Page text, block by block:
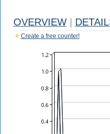
OVERVIEW
Create a free counter!